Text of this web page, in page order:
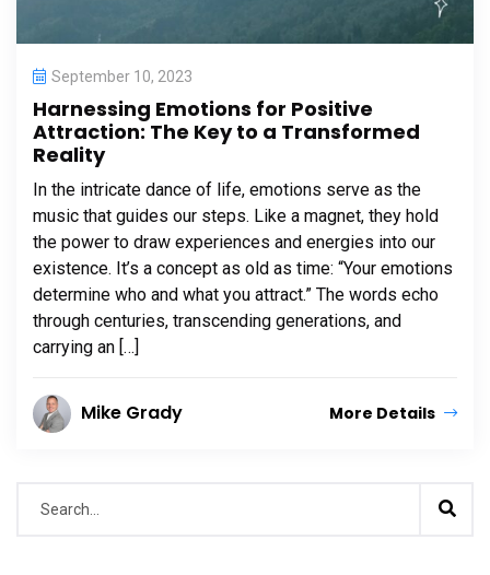
September 10, 2023
Harnessing Emotions for Positive
Attraction: The Key to a Transformed
Reality
In the intricate dance of life, emotions serve as the
music that guides our steps. Like a magnet, they hold
the power to draw experiences and energies into our
existence. It’s a concept as old as time: “Your emotions
determine who and what you attract.” The words echo
through centuries, transcending generations, and
carrying an […]
Mike Grady More Details